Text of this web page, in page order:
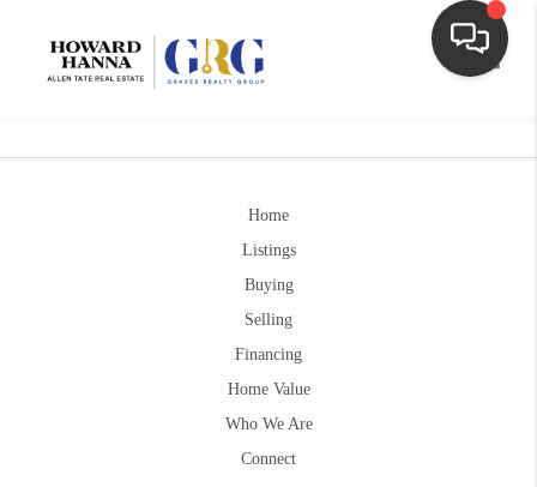
Home
Listings
Buying
Selling
Financing
Home Value
Who We Are
Connect